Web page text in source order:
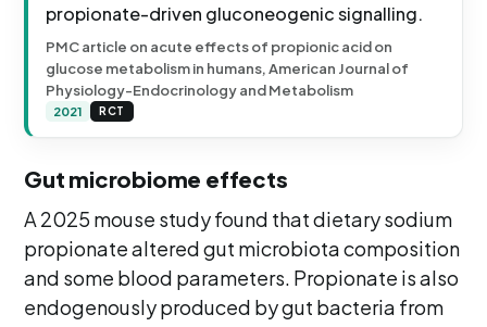
propionate-driven gluconeogenic signalling.
PMC article on acute effects of propionic acid on
glucose metabolism in humans, American Journal of
Physiology-Endocrinology and Metabolism
2021 RCT
Gut microbiome effects
A 2025 mouse study found that dietary sodium
propionate altered gut microbiota composition
and some blood parameters. Propionate is also
endogenously produced by gut bacteria from